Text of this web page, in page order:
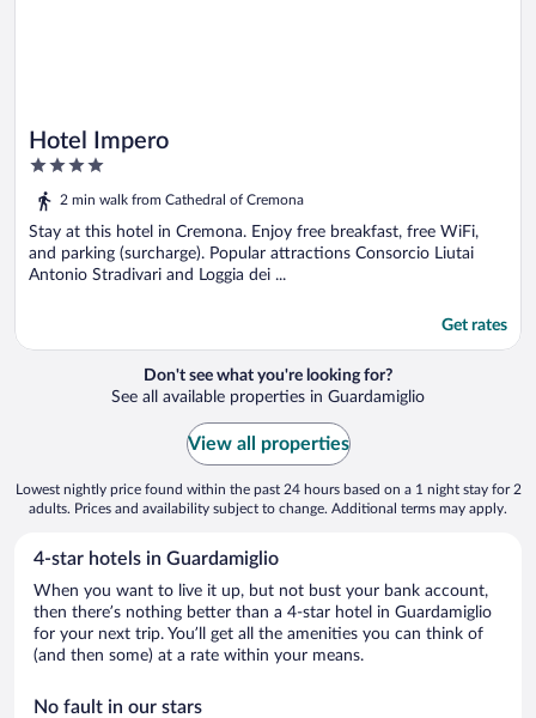
Hotel Impero
4
out
of
5
2 min walk from Cathedral of Cremona
Stay at this hotel in Cremona. Enjoy free breakfast, free WiFi,
and parking (surcharge). Popular attractions Consorcio Liutai
Antonio Stradivari and Loggia dei ...
Get rates
Don't see what you're looking for?
See all available properties in Guardamiglio
View all properties
Lowest nightly price found within the past 24 hours based on a 1 night stay for 2
adults. Prices and availability subject to change. Additional terms may apply.
4-star hotels in Guardamiglio
When you want to live it up, but not bust your bank account,
then there’s nothing better than a 4-star hotel in Guardamiglio
for your next trip. You’ll get all the amenities you can think of
(and then some) at a rate within your means.
No fault in our stars